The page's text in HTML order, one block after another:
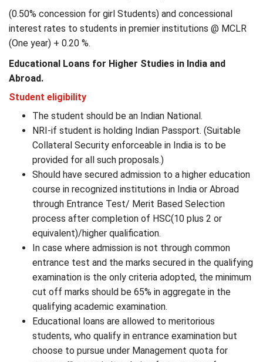
(0.50% concession for girl Students) and concessional
interest rates to students in premier institutions @ MCLR
(One year) + 0.20 %.
Educational Loans for Higher Studies in India and
Abroad.
Student eligibility
The student should be an Indian National.
NRI-if student is holding Indian Passport. (Suitable
Collateral Security enforceable in India is to be
provided for all such proposals.)
Should have secured admission to a higher education
course in recognized institutions in India or Abroad
through Entrance Test/ Merit Based Selection
process after completion of HSC(10 plus 2 or
equivalent)/higher qualification.
In case where admission is not through common
entrance test and the marks secured in the qualifying
examination is the only criteria adopted, the minimum
cut off marks should be 65% in aggregate in the
qualifying academic examination.
Educational loans are allowed to meritorious
students, who qualify in entrance examination but
choose to pursue under Management quota for